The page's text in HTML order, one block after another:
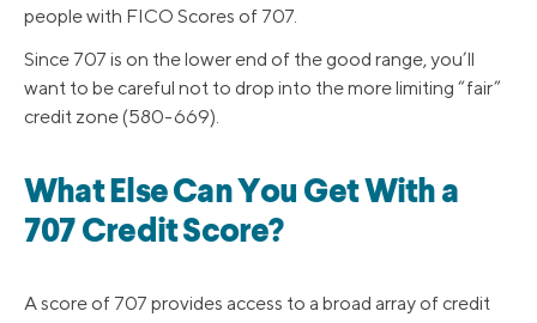
people with FICO Scores of 707.
Since 707 is on the lower end of the good range, you’ll
want to be careful not to drop into the more limiting “fair”
credit zone (580-669).
What Else Can You Get With a
707 Credit Score?
A score of 707 provides access to a broad array of credit